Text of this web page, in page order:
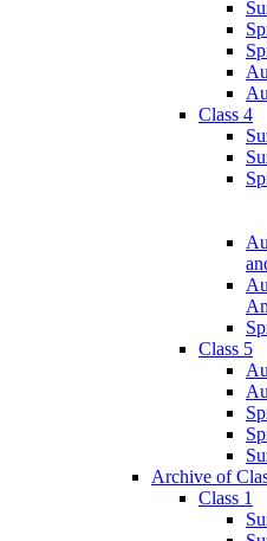
Class 4
Class 5
Archive of
Class 1